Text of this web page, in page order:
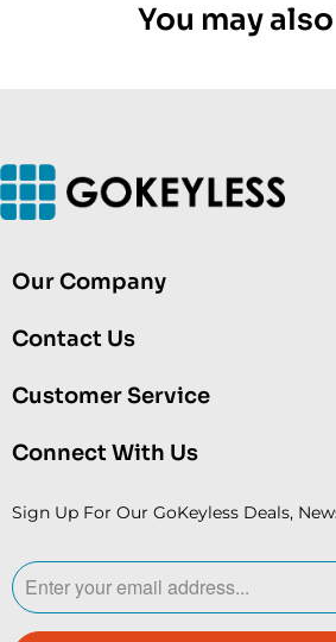
You may
Our Company
Contact Us
Customer Service
Connect With Us
Sign Up For Our GoKeyless Deals,